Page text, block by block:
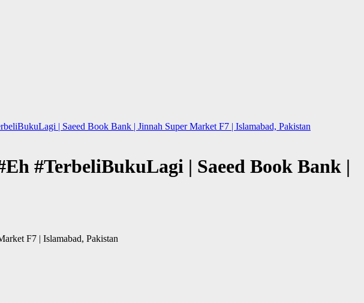
| Saeed Book Bank | Jinnah Super Market F7 | Islamabad, Pakistan
#TerbeliBukuLagi | Saeed Book Bank |